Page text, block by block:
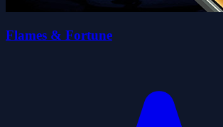
Flames & Fortune